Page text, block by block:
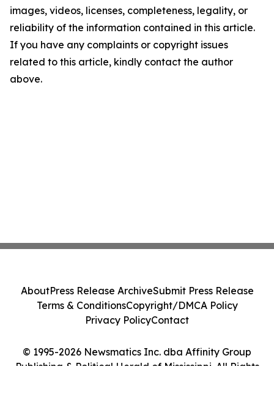
images, videos, licenses, completeness, legality, or
reliability of the information contained in this article.
If you have any complaints or copyright issues
related to this article, kindly contact the author
above.
© 1995-2026 Newsmatics Inc. dba Affinity Group
Publishing & Political Herald of Mississippi. All Rights
AboutPress Release ArchiveSubmit Press Release
Terms & ConditionsCopyright/DMCA Policy
Privacy PolicyContact